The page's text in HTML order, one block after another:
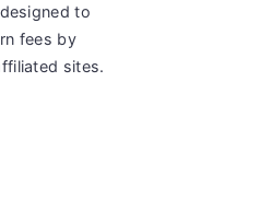
to
fees by
sites.